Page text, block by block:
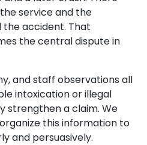
service and the
accident. That
the central dispute in
and staff observations all
intoxication or illegal
strengthen a claim. We
this information to
and persuasively.